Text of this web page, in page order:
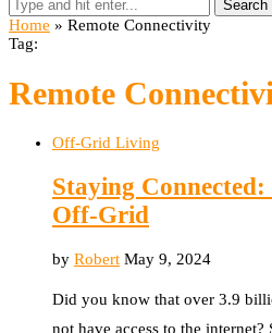
Search
Home » Remote Connectivity
Tag:
Remote
Off-Grid Living
Staying
Off-Grid
by Robert May 9, 2024
Did you know that over 3.9
not have access to the